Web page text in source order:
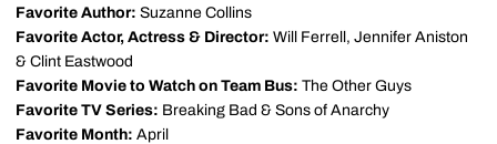
Favorite Author: Suzanne Collins
Favorite Actor, Actress & Director: Will Ferrell, Jennifer Aniston
& Clint Eastwood
Favorite Movie to Watch on Team Bus: The Other Guys
Favorite TV Series: Breaking Bad & Sons of Anarchy
Favorite Month: April